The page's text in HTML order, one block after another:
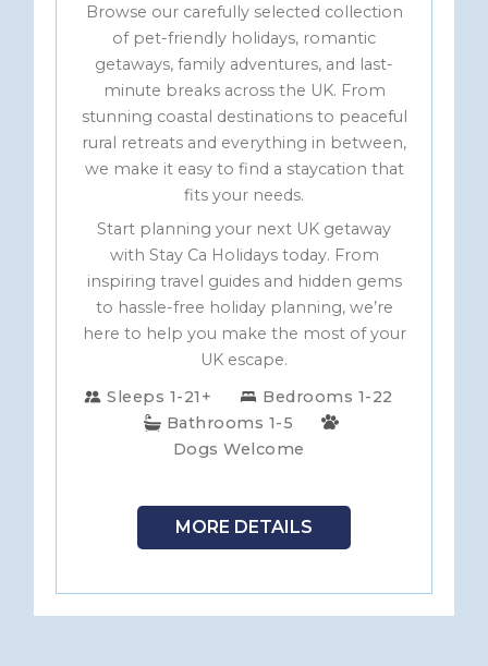
Browse our carefully selected collection
of pet-friendly holidays, romantic
getaways, family adventures, and last-
minute breaks across the UK. From
stunning coastal destinations to peaceful
rural retreats and everything in between,
we make it easy to find a staycation that
fits your needs.
Start planning your next UK getaway
with Stay Ca Holidays today. From
inspiring travel guides and hidden gems
to hassle-free holiday planning, we’re
here to help you make the most of your
UK escape.
Sleeps 1-21+
Bedrooms 1-22
Bathrooms 1-5
Dogs Welcome
MORE DETAILS